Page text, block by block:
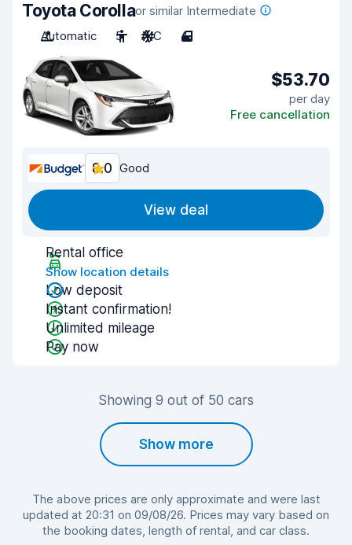
Toyota Corollaor similar Intermediate
Automatic
5 A/C 4
$53.70
per day
Free cancellation
8.0 Good
View deal
Rental office
Show location details
Low deposit
Instant confirmation!
Unlimited mileage
Pay now
Showing 9 out of 50 cars
Show more
The above prices are only approximate and were last
updated at 20:31 on 09/08/26. Prices may vary based on
the booking dates, length of rental, and car class.